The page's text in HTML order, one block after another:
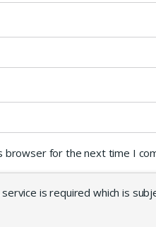
browser for the next time I
is required which is